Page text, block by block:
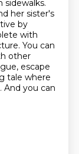
sidewalks.
her sister's
by
with
You can
other
escape
tale where
And you can